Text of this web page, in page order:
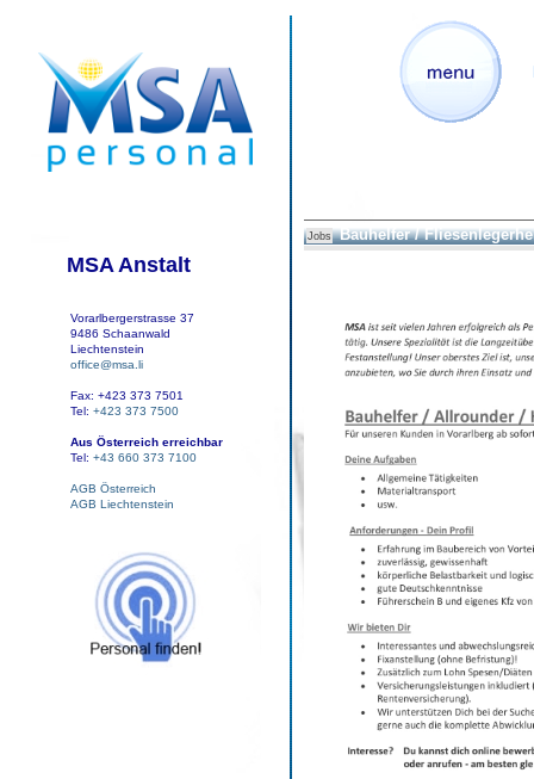
MSA Anstalt
Vorarlbergerstrasse 37
9486 Schaanwald
Liechtenstein
office@msa.li
Fax: +423 373 7501
Tel: +423 373 7500
Aus Österreich erreichbar
Tel: +43 660 373 7100
AGB Österreich
AGB Liechtenstein
Jobs Bauhelfer /